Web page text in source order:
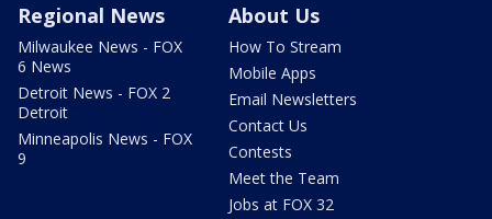
Regional News
Milwaukee News - FOX
6 News
Detroit News - FOX 2
Detroit
Minneapolis News - FOX
9
About Us
How To Stream
Mobile Apps
Email Newsletters
Contact Us
Contests
Meet the Team
Jobs at FOX 32